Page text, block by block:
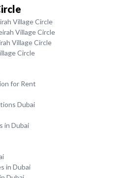
Village Circle
Village Circle
Village Circle
Circle
for Rent
Dubai
in Dubai
in Dubai